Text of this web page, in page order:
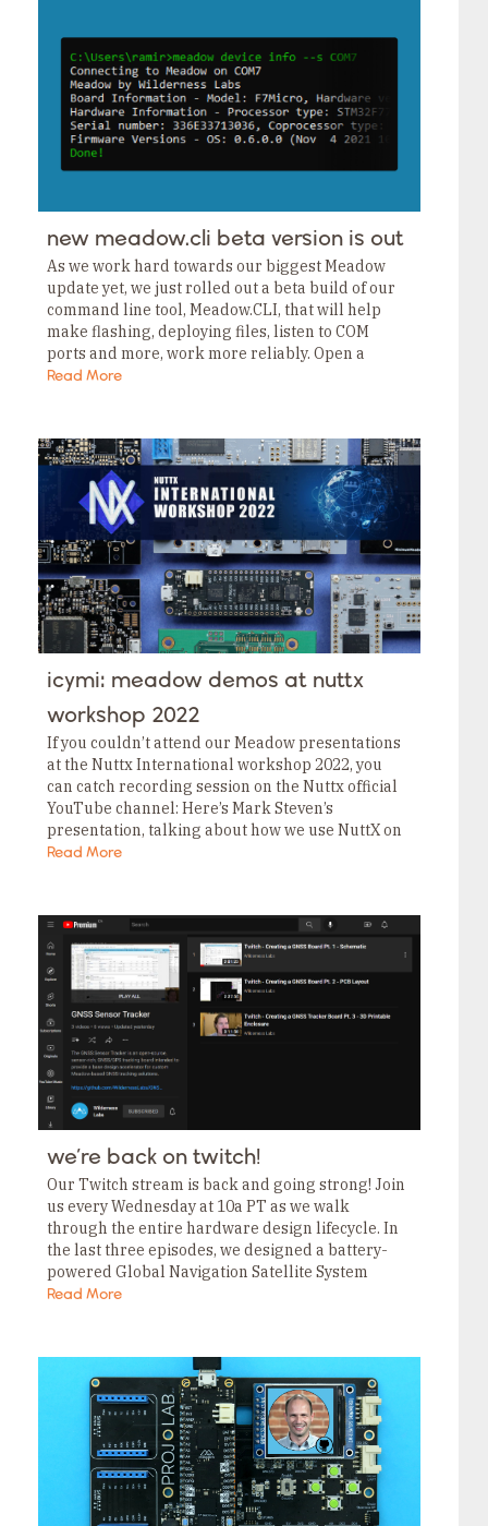
new meadow.cli beta version is out
As we work hard towards our biggest Meadow
update yet, we just rolled out a beta build of our
command line tool, Meadow.CLI, that will help
make flashing, deploying files, listen to COM
ports and more, work more reliably. Open a
terminal and type:…
Read More
icymi: meadow demos at nuttx
workshop 2022
If you couldn’t attend our Meadow presentations
at the Nuttx International workshop 2022, you
can catch recording session on the Nuttx official
YouTube channel: Here’s Mark Steven’s
presentation, talking about how we use NuttX on
our Meadow boards. Here’s Neal Ferguson’s
Read More
we’re back on twitch!
Our Twitch stream is back and going strong! Join
us every Wednesday at 10a PT as we walk
through the entire hardware design lifecycle. In
the last three episodes, we designed a battery-
powered Global Navigation Satellite System
(GNSS) Sensor Tracker, and they’re . If…
Read More